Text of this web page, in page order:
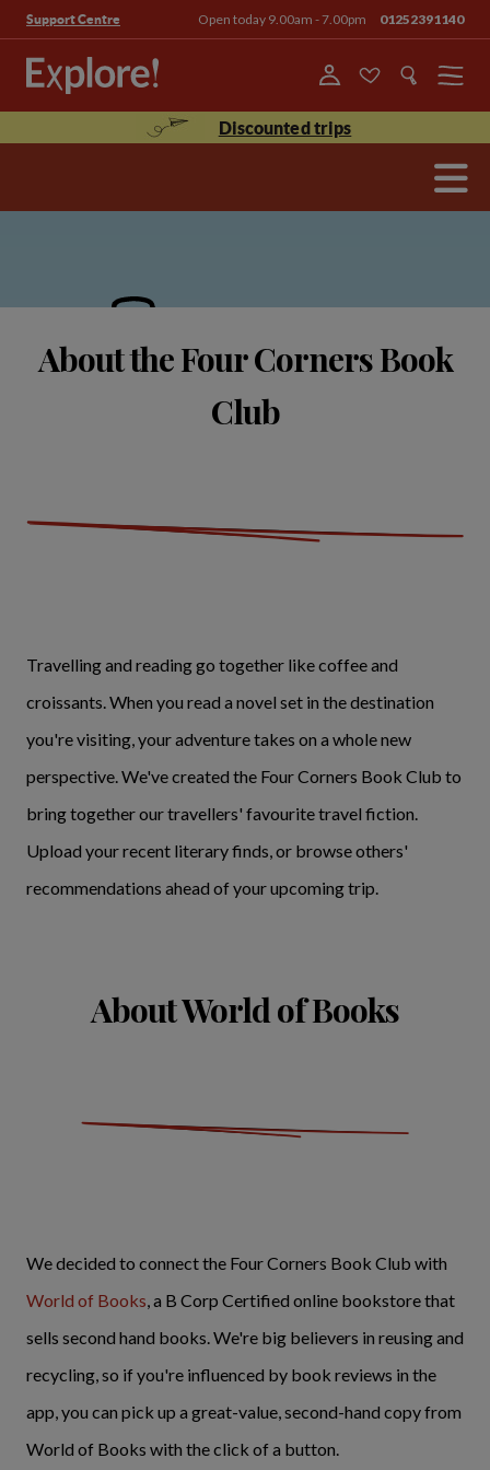
Support Centre Open today 9.00am - 7.00pm 01252391140
Menu
Discounted trips
About the Four Corners Book
Club
Travelling and reading go together like coffee and
croissants. When you read a novel set in the destination
you're visiting, your adventure takes on a whole new
perspective. We've created the Four Corners Book Club to
bring together our travellers' favourite travel fiction.
Upload your recent literary finds, or browse others'
recommendations ahead of your upcoming trip.
About World of Books
We decided to connect the Four Corners Book Club with
World of Books, a B Corp Certified online bookstore that
sells second hand books. We're big believers in reusing and
recycling, so if you're influenced by book reviews in the
app, you can pick up a great-value, second-hand copy from
World of Books with the click of a button.